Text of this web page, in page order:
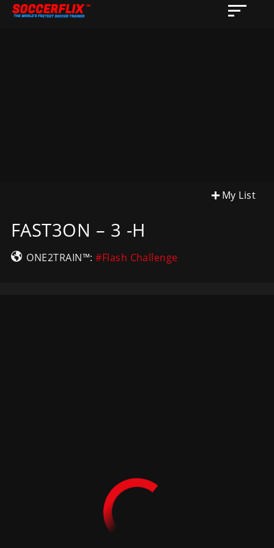
My List
FAST3ON – 3 -H
ONE2TRAIN™:#Flash Challenge